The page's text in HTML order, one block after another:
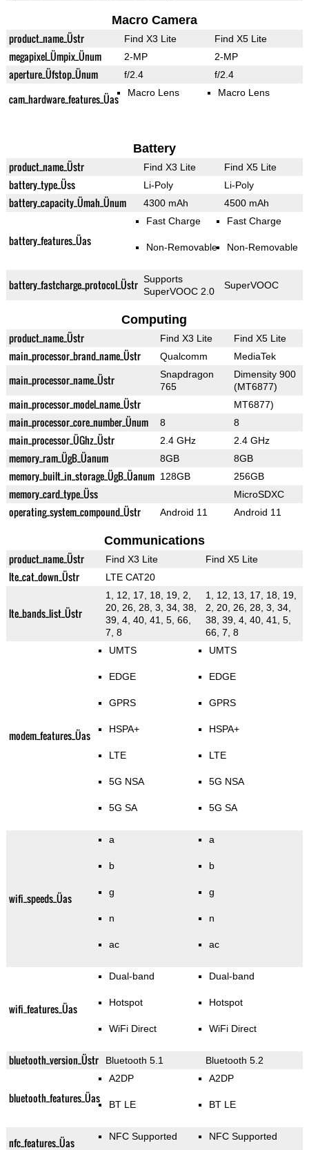
Macro Camera
product_name_Üstr Find X3 Lite Find X5 Lite
megapixel_Ümpix_Ünum 2-MP 2-MP
aperture_Üfstop_Ünum f/2.4 f/2.4
cam_hardware_features_Üas Macro Lens Macro Lens
Battery
product_name_Üstr Find X3 Lite Find X5 Lite
battery_type_Üss Li-Poly Li-Poly
battery_capacity_Ümah_Ünum 4300 mAh 4500 mAh
battery_features_Üas
Fast Charge
Non-Removable
Fast Charge
Non-Removable
battery_fastcharge_protocol_Üstr Supports
SuperVOOC 2.0
SuperVOOC
Computing
product_name_Üstr Find X3 Lite Find X5 Lite
main_processor_brand_name_Üstr Qualcomm MediaTek
main_processor_name_Üstr
Snapdragon
765
Dimensity 900
(MT6877)
main_processor_model_name_Üstr MT6877)
main_processor_core_number_Ünum 8 8
main_processor_ÜGhz_Üstr 2.4 GHz 2.4 GHz
memory_ram_ÜgB_Üanum 8GB 8GB
memory_built_in_storage_ÜgB_Üanum 128GB 256GB
memory_card_type_Üss MicroSDXC
operating_system_compound_Üstr Android 11 Android 11
Communications
product_name_Üstr Find X3 Lite Find X5 Lite
lte_cat_down_Üstr LTE CAT20
lte_bands_list_Üstr
1, 12, 17, 18, 19, 2,
20, 26, 28, 3, 34, 38,
39, 4, 40, 41, 5, 66,
7, 8
1, 12, 13, 17, 18, 19,
2, 20, 26, 28, 3, 34,
38, 39, 4, 40, 41, 5,
66, 7, 8
modem_features_Üas
UMTS
EDGE
GPRS
HSPA+
LTE
5G NSA
5G SA
UMTS
EDGE
GPRS
HSPA+
LTE
5G NSA
5G SA
wifi_speeds_Üas
a
b
g
n
ac
a
b
g
n
ac
wifi_features_Üas
Dual-band
Hotspot
WiFi Direct
Dual-band
Hotspot
WiFi Direct
bluetooth_version_Üstr Bluetooth 5.1 Bluetooth 5.2
bluetooth_features_Üas
A2DP
BT LE
A2DP
BT LE
nfc_features_Üas NFC Supported NFC Supported